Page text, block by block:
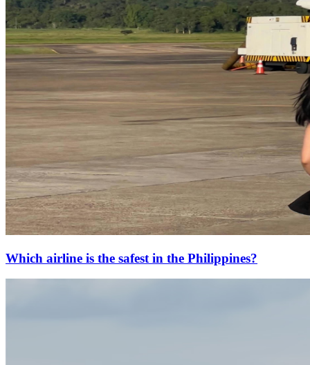
Which airline is the safest in the Philippines?